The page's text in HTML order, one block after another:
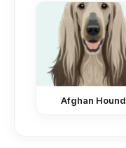
Afghan Hound